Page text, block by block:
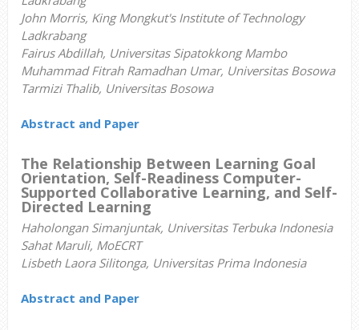
John Morris, King Mongkut's Institute of Technology
Ladkrabang
Fairus Abdillah, Universitas Sipatokkong Mambo
Muhammad Fitrah Ramadhan Umar, Universitas Bosowa
Tarmizi Thalib, Universitas Bosowa
Abstract and Paper
The Relationship Between Learning Goal
Orientation, Self-Readiness Computer-
Supported Collaborative Learning, and Self-
Directed Learning
Haholongan Simanjuntak, Universitas Terbuka Indonesia
Sahat Maruli, MoECRT
Lisbeth Laora Silitonga, Universitas Prima Indonesia
Abstract and Paper